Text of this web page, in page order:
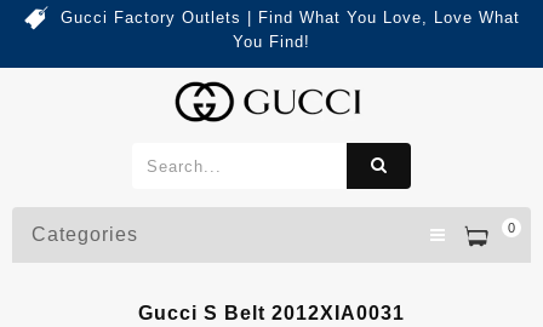
Gucci Factory Outlets | Find What You Love, Love What
You Find!
0
Categories
Gucci S Belt 2012XIA0031